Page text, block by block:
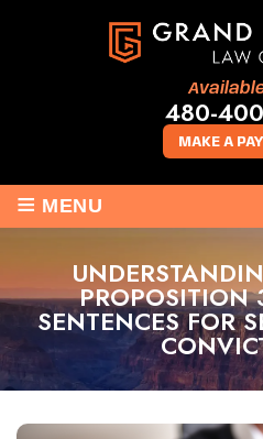
MAKE A
480-
≡ MENU
PROPOSITION
SENTENCES FOR